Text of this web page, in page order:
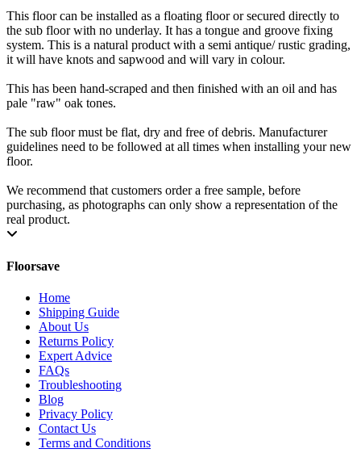
This floor can be installed as a floating floor or secured directly to
the sub floor with no underlay. It has a tongue and groove fixing
system. This is a natural product with a semi antique/ rustic grading,
it will have knots and sapwood and will vary in colour.
This has been hand-scraped and then finished with an oil and has
pale "raw" oak tones.
The sub floor must be flat, dry and free of debris. Manufacturer
guidelines need to be followed at all times when installing your new
floor.
We recommend that customers order a free sample, before
purchasing, as photographs can only show a representation of the
real product.
Floorsave
Home
Shipping Guide
About Us
Returns Policy
Expert Advice
FAQs
Troubleshooting
Blog
Privacy Policy
Contact Us
Terms and Conditions